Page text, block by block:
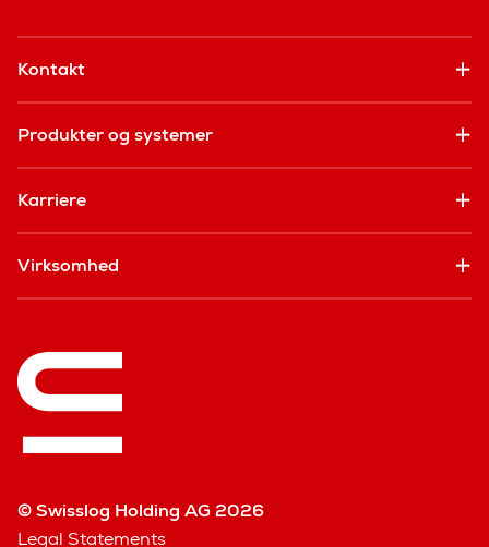
Kontakt
Produkter og systemer
Karriere
Virksomhed
© Swisslog Holding AG 2026
Legal Statements